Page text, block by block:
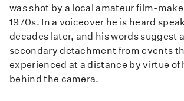
was shot by a local amateur film-
1970s. In a voiceover he is heard
decades later, and his words suggest
secondary detachment from events
experienced at a distance by virtue of
behind the camera.